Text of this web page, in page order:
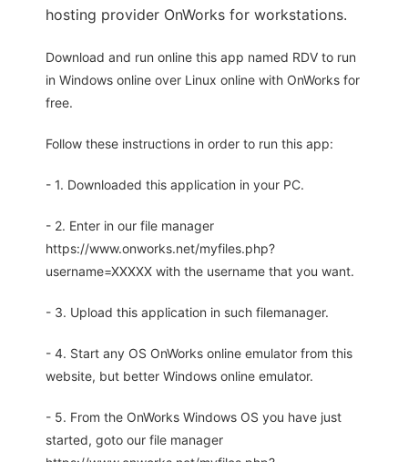
hosting provider OnWorks for workstations.
Download and run online this app named RDV to run
in Windows online over Linux online with OnWorks for
free.
Follow these instructions in order to run this app:
- 1. Downloaded this application in your PC.
- 2. Enter in our file manager
https://www.onworks.net/myfiles.php?
username=XXXXX with the username that you want.
- 3. Upload this application in such filemanager.
- 4. Start any OS OnWorks online emulator from this
website, but better Windows online emulator.
- 5. From the OnWorks Windows OS you have just
started, goto our file manager